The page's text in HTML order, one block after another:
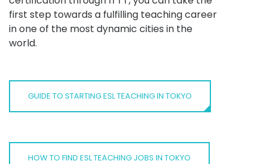
first step towards a fulfilling teaching career
in one of the most dynamic cities in the
world.
GUIDE TO STARTING ESL TEACHING IN TOKYO
HOW TO FIND ESL TEACHING JOBS IN TOKYO